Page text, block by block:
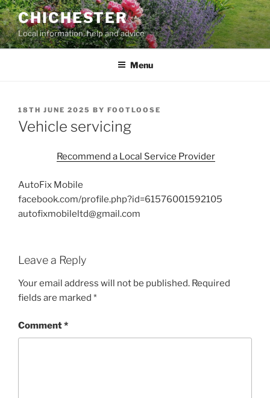
Skip
to
content
CHICHESTER
Local information, help and advice
Menu
POSTED
ON
18TH JUNE 2025 BY FOOTLOOSE
Vehicle servicing
Recommend a Local Service Provider
AutoFix Mobile
facebook.com/profile.php?id=61576001592105
autofixmobileltd@gmail.com
Leave a Reply
Your email address will not be published. Required
fields are marked *
Comment*